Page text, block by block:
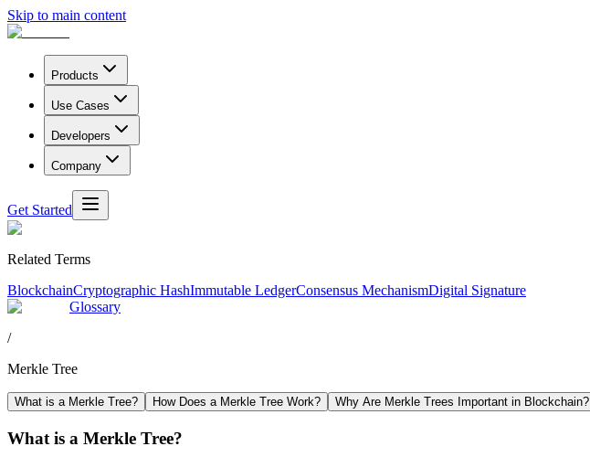
Skip to main content
Products
Use Cases
Developers
Company
Get Started
Related Terms
BlockchainCryptographic HashImmutable LedgerConsensus MechanismDigital Signature
Glossary
/
Merkle Tree
What is a Merkle Tree? How Does a Merkle Tree Work? Why Are Merkle Trees Important in Blockchain?
What is a Merkle Tree?